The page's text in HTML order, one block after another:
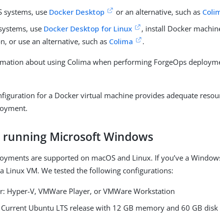
systems, use Docker Desktop or an alternative, such as
use Docker Desktop for Linux
, install Docker
or use an alternative, such as Colima .
about using Colima when performing ForgeOps
for a Docker virtual machine provides adequate
running Microsoft Windows
are supported on macOS and Linux. If you’ve a
Linux VM. We tested the following configurations:
Hyper-V, VMWare Player, or VMWare Workstation
Current Ubuntu LTS release with 12 GB memory and 60 GB disk